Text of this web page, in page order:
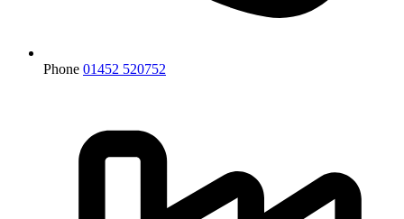
Phone 01452 520752